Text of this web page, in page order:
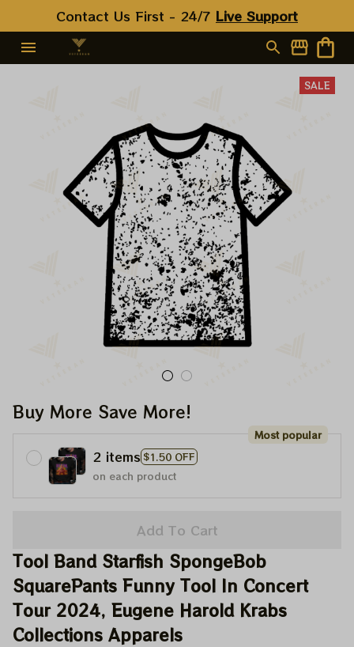
Contact Us First - 24/7 Live Support
SALE
Buy More Save More!
2 items $1.50 OFF
Most popular
on each product
Add To Cart
Tool Band Starfish SpongeBob
SquarePants Funny Tool In Concert
Tour 2024, Eugene Harold Krabs
Collections Apparels